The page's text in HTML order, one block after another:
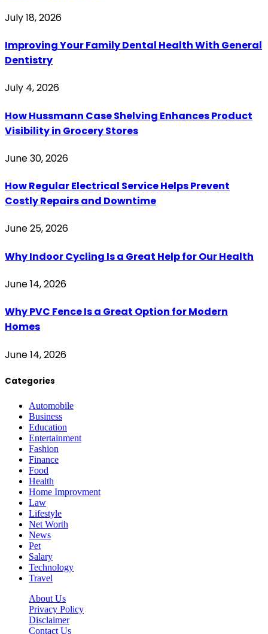
July 18, 2026
Improving Your Family Dental Health With General
Dentistry
July 4, 2026
How Hussmann Case Shelving Enhances Product
Visibility in Grocery Stores
June 30, 2026
How Regular Electrical Service Helps Prevent
Costly Repairs and Downtime
June 25, 2026
Why Indoor Cycling Is a Great Help for Our Health
June 14, 2026
Why PVC Fence Is a Great Option for Modern
Homes
June 14, 2026
Categories
Automobile
Business
Education
Entertainment
Fashion
Finance
Food
Health
Home Improvment
Law
Lifestyle
Net Worth
News
Pet
Salary
Technology
Travel
About Us
Privacy Policy
Disclaimer
Contact Us